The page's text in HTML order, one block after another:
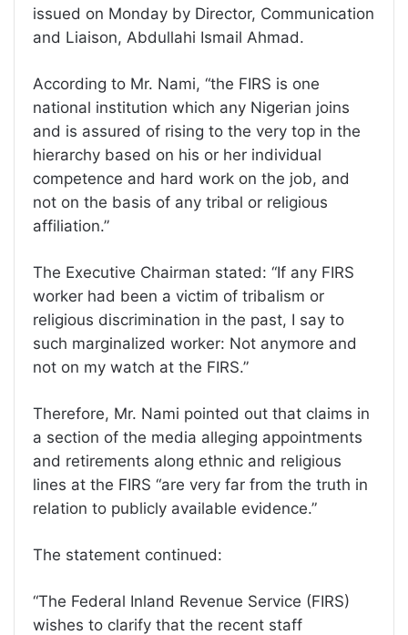
issued on Monday by Director, Communication
and Liaison, Abdullahi Ismail Ahmad.
According to Mr. Nami, “the FIRS is one
national institution which any Nigerian joins
and is assured of rising to the very top in the
hierarchy based on his or her individual
competence and hard work on the job, and
not on the basis of any tribal or religious
affiliation.”
The Executive Chairman stated: “If any FIRS
worker had been a victim of tribalism or
religious discrimination in the past, I say to
such marginalized worker: Not anymore and
not on my watch at the FIRS.”
Therefore, Mr. Nami pointed out that claims in
a section of the media alleging appointments
and retirements along ethnic and religious
lines at the FIRS “are very far from the truth in
relation to publicly available evidence.”
The statement continued:
“The Federal Inland Revenue Service (FIRS)
wishes to clarify that the recent staff